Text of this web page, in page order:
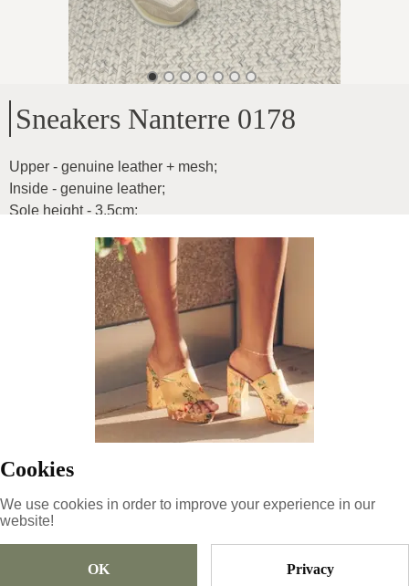
Cookies
We use cookies in order to improve your experience in our
website!
OK Privacy
Sneakers Nanterre 0178
Upper - genuine leather + mesh;
Inside - genuine leather;
Sole height - 3.5cm;
3nAW696sd2Qmszk8aDH9
€